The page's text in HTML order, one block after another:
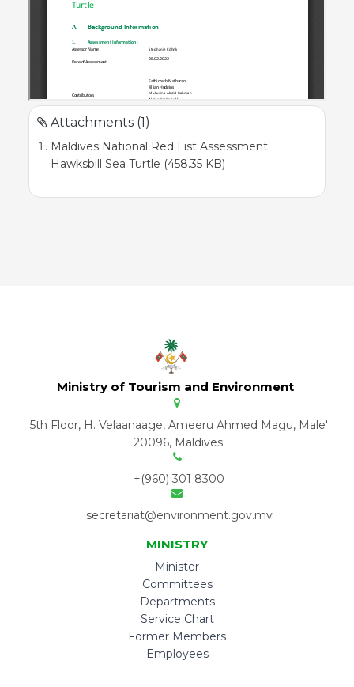
Attachments (1)
Maldives National Red List Assessment:
Hawksbill Sea Turtle (458.35 KB)
Ministry of Tourism and Environment
5th Floor, H. Velaanaage, Ameeru Ahmed Magu, Male'
20096, Maldives.
+(960) 301 8300
secretariat@environment.gov.mv
MINISTRY
Minister
Committees
Departments
Service Chart
Former Members
Employees